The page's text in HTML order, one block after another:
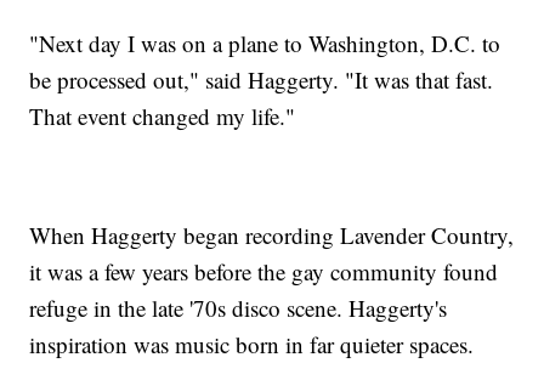
"Next day I was on a plane to Washington, D.C. to
be processed out," said Haggerty. "It was that fast.
That event changed my life."
When Haggerty began recording Lavender Country,
it was a few years before the gay community found
refuge in the late '70s disco scene. Haggerty's
inspiration was music born in far quieter spaces.